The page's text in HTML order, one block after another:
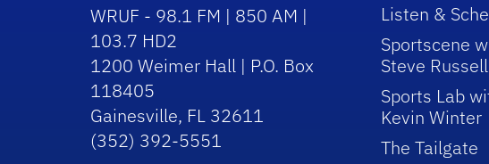
WRUF - 98.1 FM | 850 AM |
103.7 HD2
1200 Weimer Hall | P.O. Box
118405
Gainesville, FL 32611
(352) 392-5551
Listen &
Sportscene
Steve Russell
Sports Lab
Kevin Winter
The Tailgate